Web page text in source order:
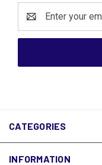
Address
CATEGORIES
INFORMATION